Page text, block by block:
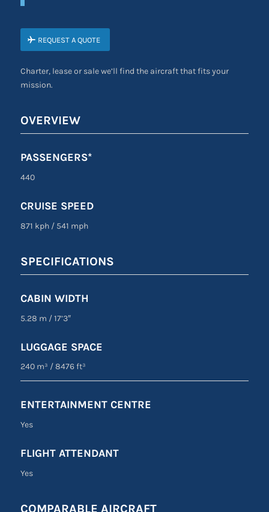
REQUEST A QUOTE
Charter, lease or sale we’ll find the aircraft that fits your
mission.
OVERVIEW
PASSENGERS*
440
CRUISE SPEED
871 kph /541 mph
SPECIFICATIONS
CABIN WIDTH
5.28 m /17’3″
LUGGAGE SPACE
240 m³ /8476 ft³
ENTERTAINMENT CENTRE
Yes
FLIGHT ATTENDANT
Yes
COMPARABLE AIRCRAFT